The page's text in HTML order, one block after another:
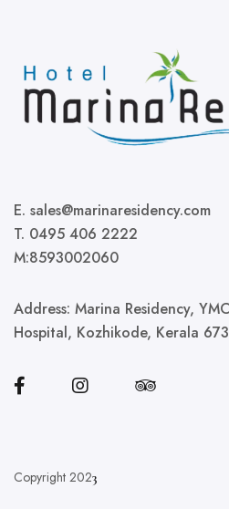
E. sales@marinaresidency.com
T. 0495 406 2222
M:8593002060
Address: Marina Residency,
Hospital, Kozhikode, Kerala
Copyright 2023